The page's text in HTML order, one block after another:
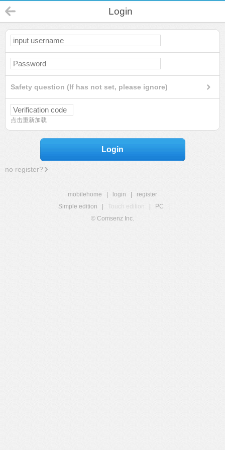
Login
Safety question (If has not set, please ignore)
点击重新加载
Login
no register?
mobilehome login
register
Simple edition
Touch edition PC
© Comsenz Inc.